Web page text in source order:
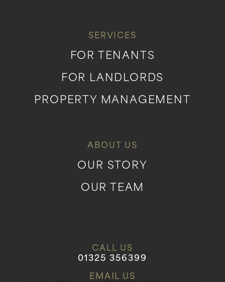
SERVICES
FOR TENANTS
FOR LANDLORDS
PROPERTY MANAGEMENT
ABOUT US
OUR STORY
OUR TEAM
CALL US
01325 356399
EMAIL US